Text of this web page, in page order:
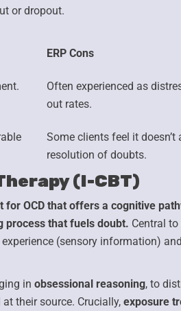
or dropout.
ERP Cons
Often experienced as
out rates.
Some clients feel it doesn’t
resolution of doubts.
(I-CBT)
OCD that offers a cognitive
process that fuels doubt. Central
(sensory information)
in obsessional reasoning, to
their source. Crucially, exposure